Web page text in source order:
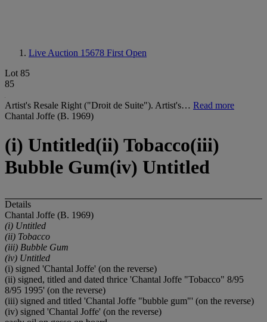
Live Auction 15678 First Open
Lot 85
85
Artist's Resale Right ("Droit de Suite"). Artist's… Read more
Chantal Joffe (B. 1969)
(i) Untitled(ii) Tobacco(iii)
Bubble Gum(iv) Untitled
Details
Chantal Joffe (B. 1969)
(i) Untitled
(ii) Tobacco
(iii) Bubble Gum
(iv) Untitled
(i) signed 'Chantal Joffe' (on the reverse)
(ii) signed, titled and dated thrice 'Chantal Joffe "Tobacco" 8/95
8/95 1995' (on the reverse)
(iii) signed and titled 'Chantal Joffe "bubble gum"' (on the reverse)
(iv) signed 'Chantal Joffe' (on the reverse)